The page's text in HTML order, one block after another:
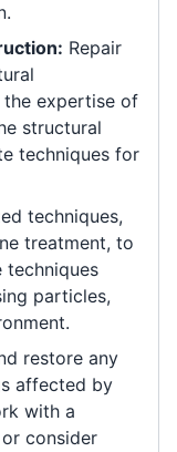
Repair
the expertise of
structural
techniques for
techniques,
treatment, to
techniques
particles,
restore any
affected by
with a
consider